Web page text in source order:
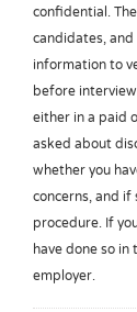
confidential.
candidates,
information to
before
either in a paid
asked about
whether you
concerns, and if
procedure. If
have done so in
employer.